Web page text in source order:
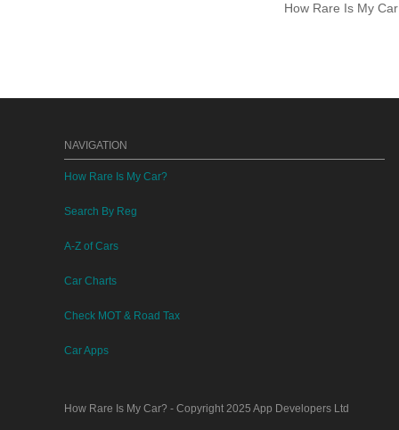
How Rare Is My
NAVIGATION
How Rare Is My Car?
Search By Reg
A-Z of Cars
Car Charts
Check MOT & Road Tax
Car Apps
How Rare Is My Car? - Copyright 2025 App Developers Ltd